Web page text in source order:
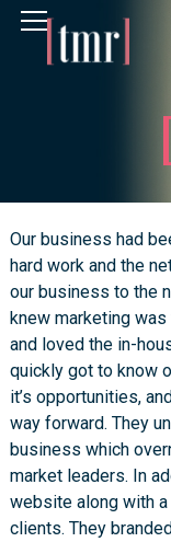
Our business had
hard work and the
our business to the
knew marketing
and loved the in-
quickly got to know
it’s opportunities,
way forward. They
business which
market leaders. In
website along with
clients. They